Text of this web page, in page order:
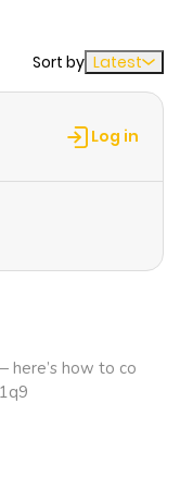
1,109
1 month
ago
1,023
1 month
742
1 month
Sort by Latest
Log in
here’s how to co